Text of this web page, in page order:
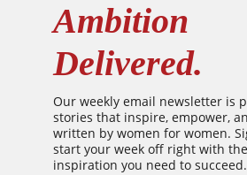
Ambition
Delivered.
Our weekly email newsletter is
stories that inspire, empower,
written by women for women.
start your week off right with
inspiration you need to succeed.